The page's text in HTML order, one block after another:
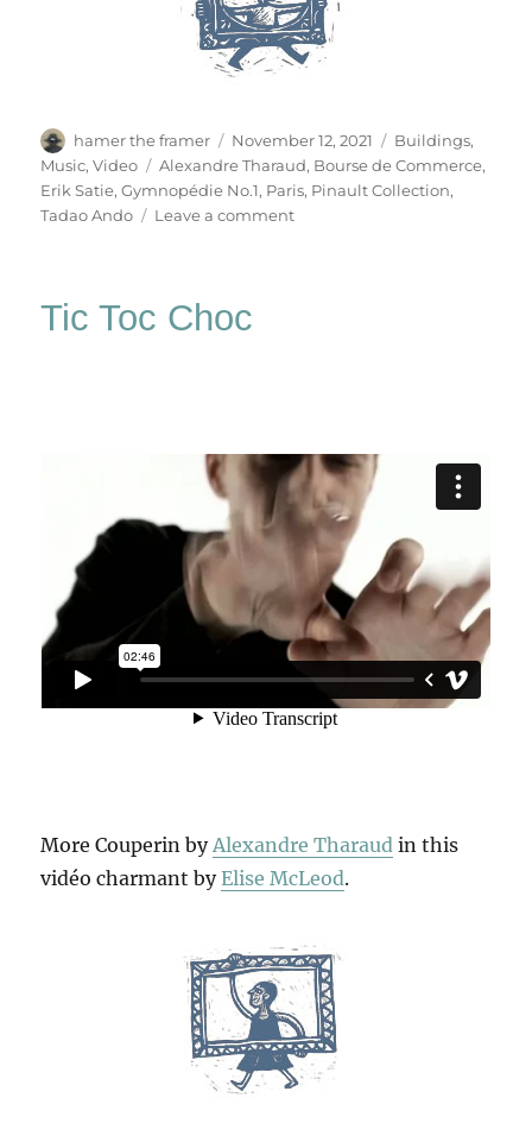
Author
hamer the framer
Posted
on
November 12, 2021 Categories
Buildings,
Music,Video Tags
Alexandre Tharaud, Bourse de Commerce,
Erik Satie,Gymnopédie No.1, Paris, Pinault Collection,
Tadao Ando
Leave a commenton
Tic Toc Choc
More Couperin byAlexandre Tharaud in this
vidéo charmant byElise McLeod.